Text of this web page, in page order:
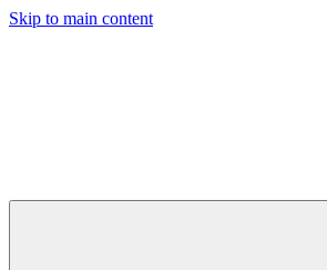
Skip to main content